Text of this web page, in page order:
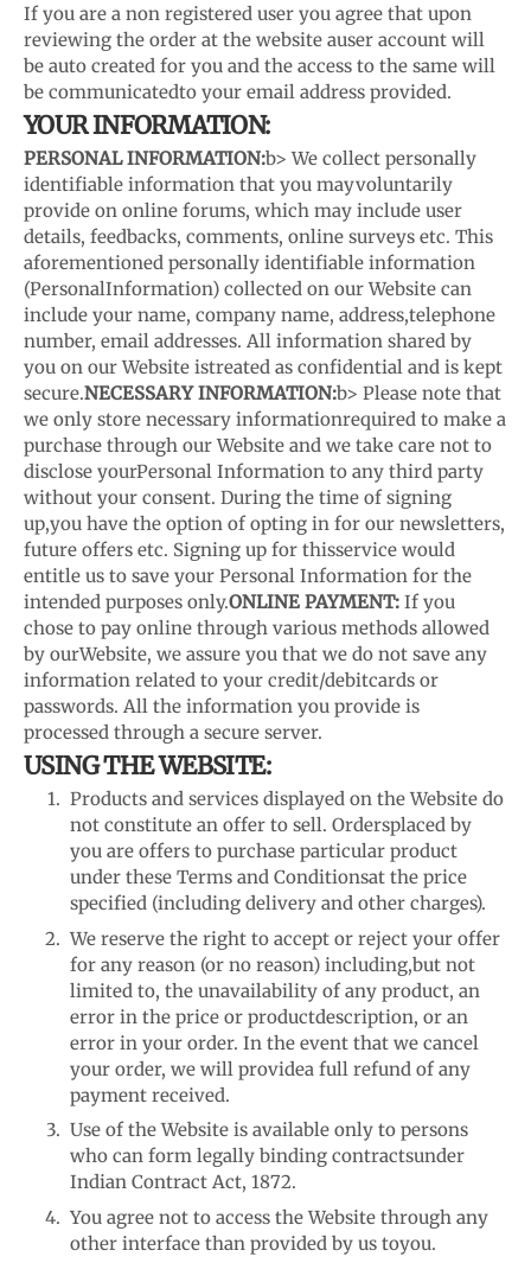
If you are a non registered user you agree that upon
reviewing the order at the website auser account will
be auto created for you and the access to the same will
be communicatedto your email address provided.
YOUR INFORMATION:
PERSONAL INFORMATION:b> We collect personally
identifiable information that you mayvoluntarily
provide on online forums, which may include user
details, feedbacks, comments, online surveys etc. This
aforementioned personally identifiable information
(PersonalInformation) collected on our Website can
include your name, company name, address,telephone
number, email addresses. All information shared by
you on our Website istreated as confidential and is kept
secure.NECESSARY INFORMATION:b> Please note that
we only store necessary informationrequired to make a
purchase through our Website and we take care not to
disclose yourPersonal Information to any third party
without your consent. During the time of signing
up,you have the option of opting in for our newsletters,
future offers etc. Signing up for thisservice would
entitle us to save your Personal Information for the
intended purposes only.ONLINE PAYMENT: If you
chose to pay online through various methods allowed
by ourWebsite, we assure you that we do not save any
information related to your credit/debitcards or
passwords. All the information you provide is
processed through a secure server.
USING THE WEBSITE:
Products and services displayed on the Website do
not constitute an offer to sell. Ordersplaced by
you are offers to purchase particular product
under these Terms and Conditionsat the price
specified (including delivery and other charges).
We reserve the right to accept or reject your offer
for any reason (or no reason) including,but not
limited to, the unavailability of any product, an
error in the price or productdescription, or an
error in your order. In the event that we cancel
your order, we will providea full refund of any
payment received.
Use of the Website is available only to persons
who can form legally binding contractsunder
Indian Contract Act, 1872.
You agree not to access the Website through any
other interface than provided by us toyou.